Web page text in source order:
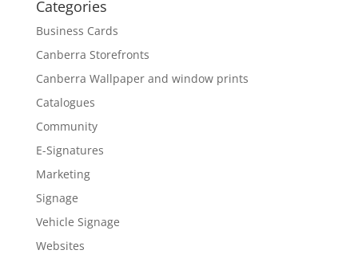
Categories
Business Cards
Canberra Storefronts
Canberra Wallpaper and window prints
Catalogues
Community
E-Signatures
Marketing
Signage
Vehicle Signage
Websites